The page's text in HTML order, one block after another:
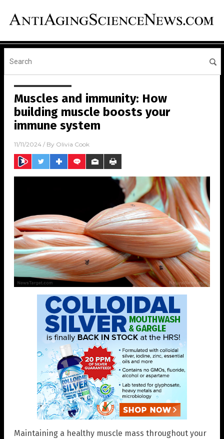
Muscles and immunity: How
building muscle boosts your
immune system
11/11/2024 / By Olivia Cook
Maintaining a healthy muscle mass throughout your